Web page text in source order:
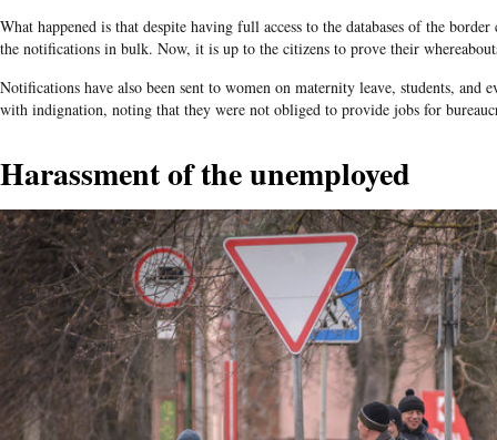
What happened is that despite having full access to the databases of the
the notifications in bulk. Now, it is up to the citizens to prove their
Notifications have also been sent to women on maternity leave, students, and
with indignation, noting that they were not obliged to provide jobs for
Harassment of the unemployed